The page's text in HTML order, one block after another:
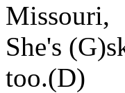
Missouri,
She's
too.(D)